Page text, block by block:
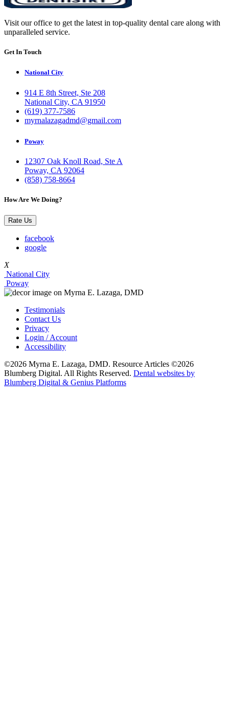
Visit our office to get the latest in top-quality dental care along with
unparalleled service.
Get In Touch
National City
914 E 8th Street, Ste 208
National City, CA 91950
(619) 377-7586
myrnalazagadmd@gmail.com
Poway
12307 Oak Knoll Road, Ste A
Poway, CA 92064
(858) 758-8664
How Are We Doing?
Rate Us
facebook
google
X
National City
Poway
Testimonials
Contact Us
Privacy
Login / Account
Accessibility
©2026 Myrna E. Lazaga, DMD. Resource Articles ©2026
Blumberg Digital. All Rights Reserved. Dental websites by
Blumberg Digital & Genius Platforms